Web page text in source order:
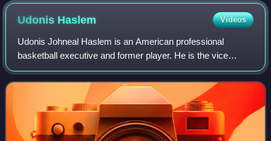
Udonis Haslem Videos
Udonis Johneal Haslem is an American professional
basketball executive and former player. He is the vice
president of basketball development for the Miami Heat,
where he spent his entire 20-year playi